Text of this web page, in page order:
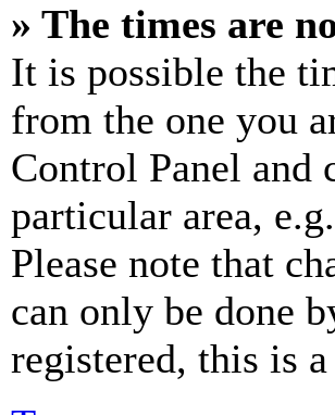
» The times are
It is possible the
from the one you
Control Panel and
particular area,
Please note that
can only be done
registered, this is